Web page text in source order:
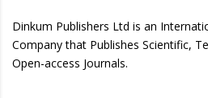
Dinkum Publishers Ltd is an
Company that Publishes Scientific,
Open-access Journals.